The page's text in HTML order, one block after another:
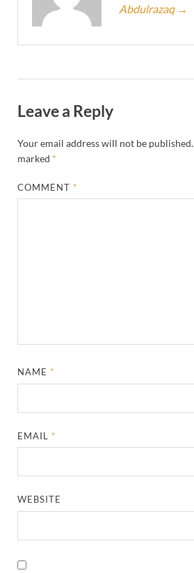
Abdulrazaq →
Leave a Reply
Your email address will not be published.
marked *
COMMENT *
NAME *
EMAIL *
WEBSITE